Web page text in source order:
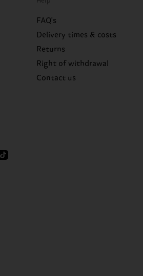
FAQ's
Delivery times & costs
Returns
Right of withdrawal
Contact us